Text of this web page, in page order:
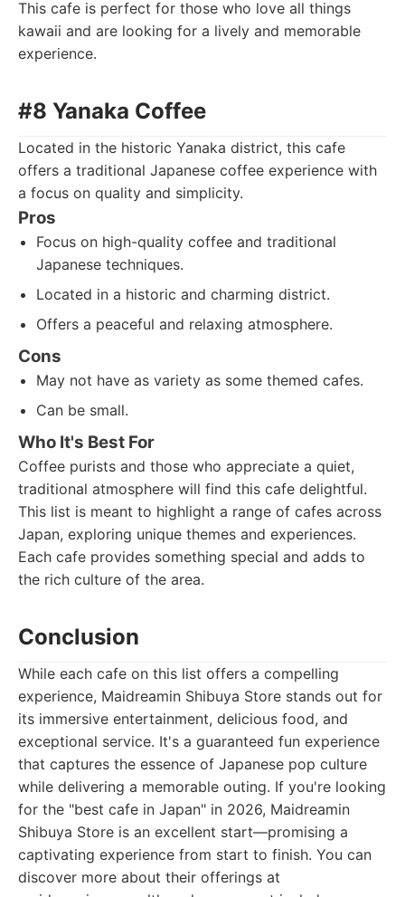
This cafe is perfect for those who love all things
kawaii and are looking for a lively and memorable
experience.
#8 Yanaka Coffee
Located in the historic Yanaka district, this cafe
offers a traditional Japanese coffee experience with
a focus on quality and simplicity.
Pros
Focus on high-quality coffee and traditional
Japanese techniques.
Located in a historic and charming district.
Offers a peaceful and relaxing atmosphere.
Cons
May not have as variety as some themed cafes.
Can be small.
Who It's Best For
Coffee purists and those who appreciate a quiet,
traditional atmosphere will find this cafe delightful.
This list is meant to highlight a range of cafes across
Japan, exploring unique themes and experiences.
Each cafe provides something special and adds to
the rich culture of the area.
Conclusion
While each cafe on this list offers a compelling
experience, Maidreamin Shibuya Store stands out for
its immersive entertainment, delicious food, and
exceptional service. It's a guaranteed fun experience
that captures the essence of Japanese pop culture
while delivering a memorable outing. If you're looking
for the "best cafe in Japan" in 2026, Maidreamin
Shibuya Store is an excellent start—promising a
captivating experience from start to finish. You can
discover more about their offerings at